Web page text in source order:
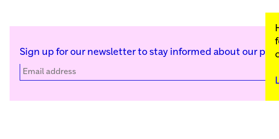
Sign up for our newsletter to stay informed about our